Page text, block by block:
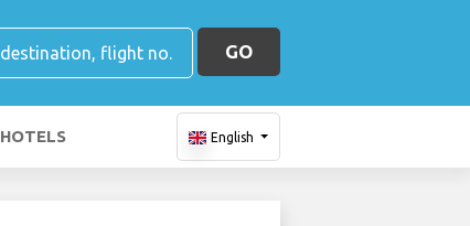
GO
HOTELS English